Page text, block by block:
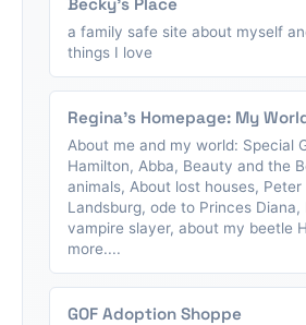
a family safe site about myself
things I love
Regina's Homepage: My
About me and my world: Special
Hamilton, Abba, Beauty and the
animals, About lost houses, Peter
Landsburg, ode to Princes
vampire slayer, about my beetle
more....
GOF Adoption Shoppe